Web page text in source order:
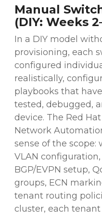
Manual
(DIY: Weeks
In a DIY model
provisioning, each
configured
realistically,
playbooks that
tested, debugged,
device. The Red
Network
sense of the
VLAN
BGP/EVPN setup,
groups, ECN
tenant routing
cluster, each